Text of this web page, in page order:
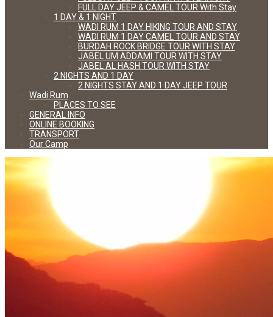
FULL DAY JEEP & CAMEL TOUR With Stay
1 DAY & 1 NIGHT
WADI RUM 1 DAY HIKING TOUR AND STAY
WADI RUM 1 DAY CAMEL TOUR AND STAY
BURDAH ROCK BRIDGE TOUR WITH STAY
JABEL UM ADDAMI TOUR WITH STAY
JABEL AL HASH TOUR WITH STAY
2 NIGHTS AND 1 DAY
2 NIGHTS STAY AND 1 DAY JEEP TOUR
Wadi Rum
PLACES TO SEE
GENERAL INFO
ONLINE BOOKING
TRANSPORT
Our Camp